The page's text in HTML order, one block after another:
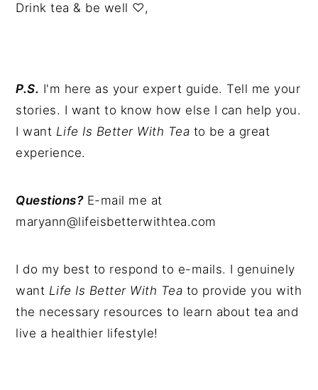
Drink tea & be well ♡,
P.S. I'm here as your expert guide. Tell me your
stories. I want to know how else I can help you.
I want Life Is Better With Tea to be a great
experience.
Questions?E-mail me at
maryann@lifeisbetterwithtea.com
I do my best to respond to e-mails. I genuinely
want Life Is Better With Tea to provide you with
the necessary resources to learn about tea and
live a healthier lifestyle!